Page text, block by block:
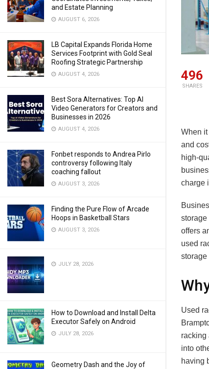
and Estate Planning
AUGUST 6, 2026
LB Capital Expands Florida Home
Services Footprint with Gold Seal
Roofing Strategic Partnership
AUGUST 4, 2026
Best Sora Alternatives: Top AI
Video Generators for Creators and
Businesses in 2026
AUGUST 4, 2026
Fonbet responds to Andrea Pirlo
controversy following Italy
coaching fallout
AUGUST 3, 2026
Finding the Pure Flow of Arcade
Hoops in Basketball Stars
AUGUST 3, 2026
JULY 28, 2026
How to Download and Install Delta
Executor Safely on Android
JULY 28, 2026
Geometry Dash and the Joy of
496
SHARES
When
and
high-
charge
offers
used
storage
Used
racking
into
having